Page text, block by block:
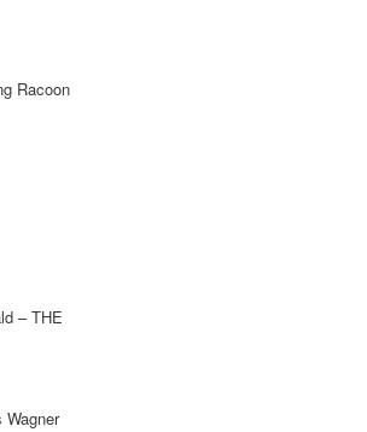
Racoon
– THE
Wagner